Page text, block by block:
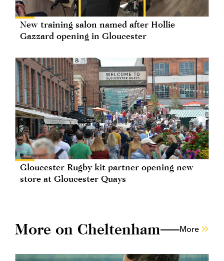
New training salon named after Hollie
Gazzard opening in Gloucester
Gloucester Rugby kit partner opening new
store at Gloucester Quays
More on Cheltenham More